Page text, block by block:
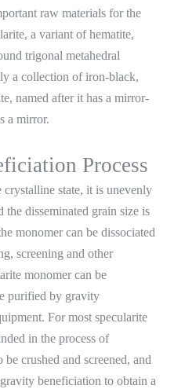
raw materials for the
a variant of hematite,
trigonal metahedral
a collection of iron-black,
named after it has a mirror-
a mirror.
Process
crystalline state, it is unevenly
the disseminated grain size is
monomer can be dissociated
screening and other
monomer can be
purified by gravity
For most specularite
in the process of
crushed and screened, and
beneficiation to obtain a